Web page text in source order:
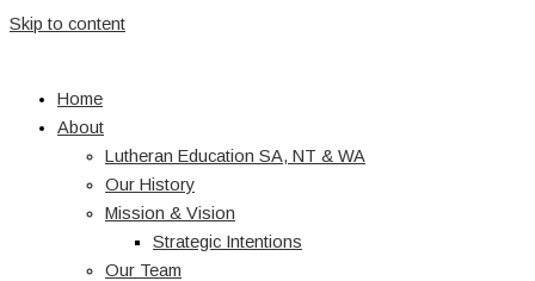
Skip to content
Home
About
Lutheran Education SA, NT & WA
Our History
Mission & Vision
Strategic Intentions
Our Team